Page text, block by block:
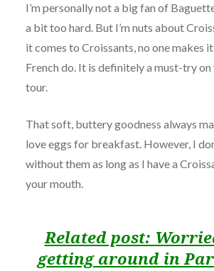
I’m personally not a big fan of
a bit too hard. But I’m nuts about
it comes to Croissants, no one makes
French do. It is definitely a must-try
tour.
That soft, buttery goodness always
love eggs for breakfast. However, I
without them as long as I have a
your mouth.
Related post:
getting around in